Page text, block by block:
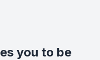
you to be